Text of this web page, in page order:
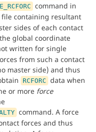
command in
file containing resultant
sides of each contact
global coordinate
written for single
from such a contact
master side) and thus
RCFORC data when
or more force
command. A force
forces and thus